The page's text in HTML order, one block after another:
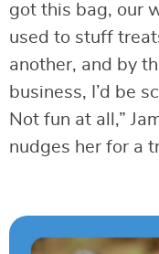
got this bag, our
used to stuff
another, and by
business, I’d be
Not fun at all,”
nudges her for a